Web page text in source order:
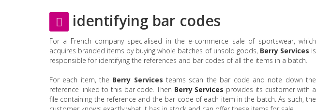
identifying bar codes
For a French company specialised in the e-commerce sale of sportswear, which
acquires branded items by buying whole batches of unsold goods, Berry Services is
responsible for identifying the references and bar codes of all the items in a batch.
For each item, the Berry Services teams scan the bar code and note down the
reference linked to this bar code. Then Berry Services provides its customer with a
file containing the reference and the bar code of each item in the batch. As such, the